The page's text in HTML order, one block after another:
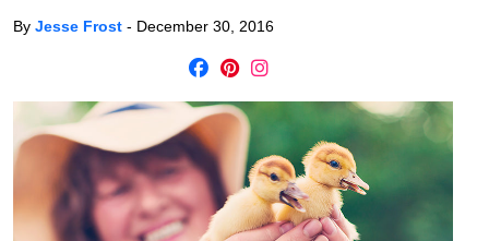
By Jesse Frost - December 30, 2016